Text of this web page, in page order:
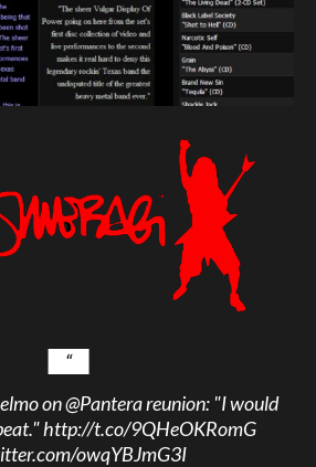
on@Panterareunion: "I would
http://t.co/9QHeOKRomG
owqYBJmG3I